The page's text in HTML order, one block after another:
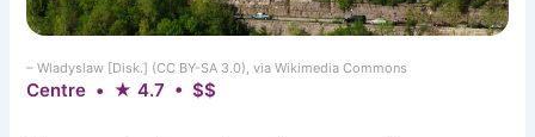
– Wladyslaw [Disk.] (CC BY-SA 3.0), via Wikimedia Commons
Centre • ★ 4.7 • $$